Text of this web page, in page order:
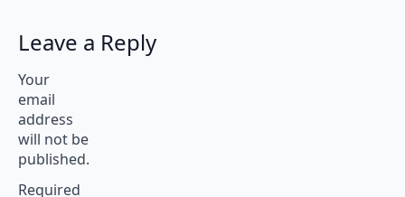
Leave a Reply
Your
email
address
will not be
published.
Required